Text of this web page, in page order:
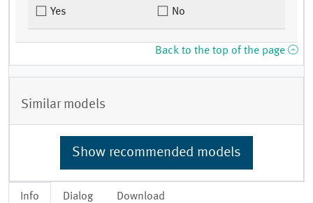
Info Dialog Download
Yes No
Back to the top of the page
Similar models
Show recommended models